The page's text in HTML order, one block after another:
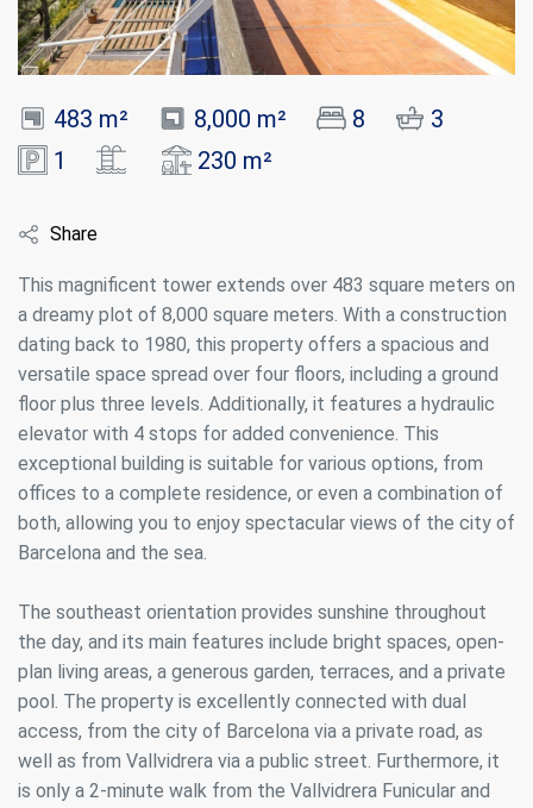
483 m² 8,000 m² 8
3
1
230 m²
Share
This magnificent tower extends over 483 square meters on
a dreamy plot of 8,000 square meters. With a construction
dating back to 1980, this property offers a spacious and
versatile space spread over four floors, including a ground
floor plus three levels. Additionally, it features a hydraulic
elevator with 4 stops for added convenience. This
exceptional building is suitable for various options, from
offices to a complete residence, or even a combination of
both, allowing you to enjoy spectacular views of the city of
Barcelona and the sea.
The southeast orientation provides sunshine throughout
the day, and its main features include bright spaces, open-
plan living areas, a generous garden, terraces, and a private
pool. The property is excellently connected with dual
access, from the city of Barcelona via a private road, as
well as from Vallvidrera via a public street. Furthermore, it
is only a 2-minute walk from the Vallvidrera Funicular and